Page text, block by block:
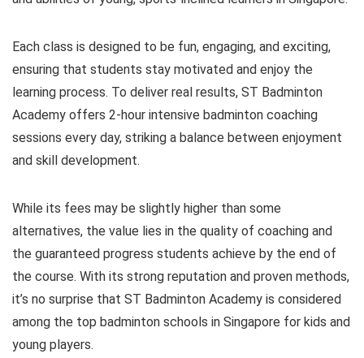
Each class is designed to be fun, engaging, and exciting,
ensuring that students stay motivated and enjoy the
learning process. To deliver real results, ST Badminton
Academy offers 2-hour intensive badminton coaching
sessions every day, striking a balance between enjoyment
and skill development.
While its fees may be slightly higher than some
alternatives, the value lies in the quality of coaching and
the guaranteed progress students achieve by the end of
the course. With its strong reputation and proven methods,
it’s no surprise that ST Badminton Academy is considered
among the top badminton schools in Singapore for kids and
young players.